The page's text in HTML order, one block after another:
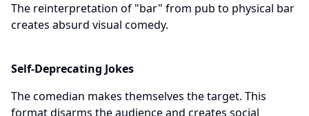
The reinterpretation of "bar" from pub to physical bar
creates absurd visual comedy.
Self-Deprecating Jokes
The comedian makes themselves the target. This
format disarms the audience and creates social